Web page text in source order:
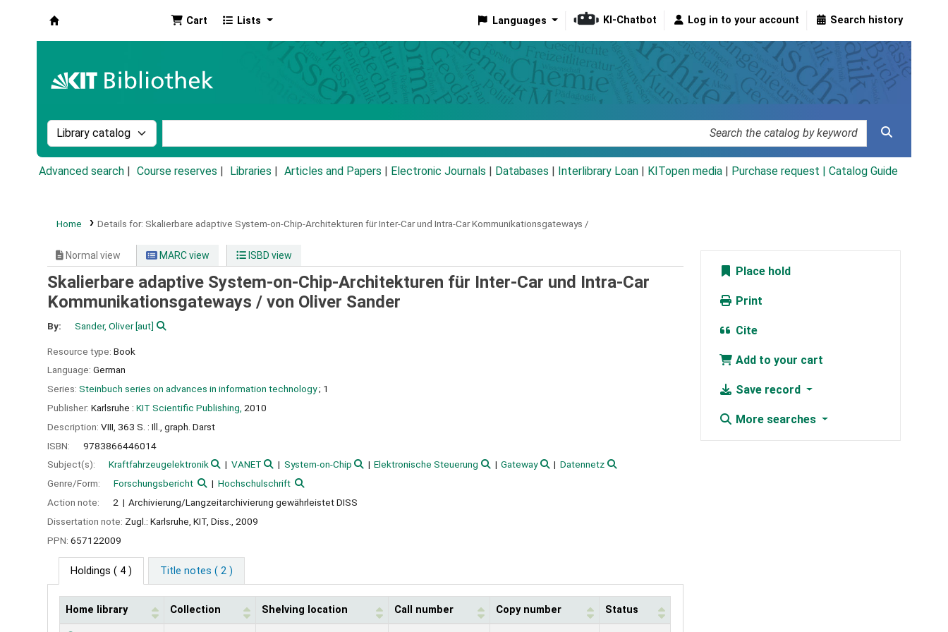
Cart Lists Languages KI-Chatbot Log in to your account Search history
Search the catalog by:
Advanced search Course reserves Libraries Articles and Papers Electronic Journals Databases Interlibrary Loan KITopen media Purchase request | Catalog Guide
Home Details for: Skalierbare adaptive System-on-Chip-Architekturen für Inter-Car und Intra-Car Kommunikationsgateways /
Normal view MARC view ISBD view
Skalierbare adaptive System-on-Chip-Architekturen für Inter-Car und Intra-Car
Kommunikationsgateways / von Oliver Sander
By: Sander, Oliver[aut]
Resource type: Book
Language: German
Series: Steinbuch series on advances in information technology; 1
Publisher: Karlsruhe : KIT Scientific Publishing, 2010
Description: VIII, 363 S. : Ill., graph. Darst
ISBN:
9783866446014
Subject(s):
Kraftfahrzeugelektronik VANET System-on-Chip Elektronische Steuerung Gateway
Datennetz
Genre/Form:
Forschungsbericht
Hochschulschrift
Action note:
2
Archivierung/Langzeitarchivierung gewährleistet DISS
Dissertation note: Zugl.: Karlsruhe, KIT, Diss., 2009
PPN: 657122009
Holdings ( 4 ) Title notes ( 2 )
Home library Collection Shelving location Call number Copy number Status
Place hold
Print
Cite
Add to your cart
Save record
More searches